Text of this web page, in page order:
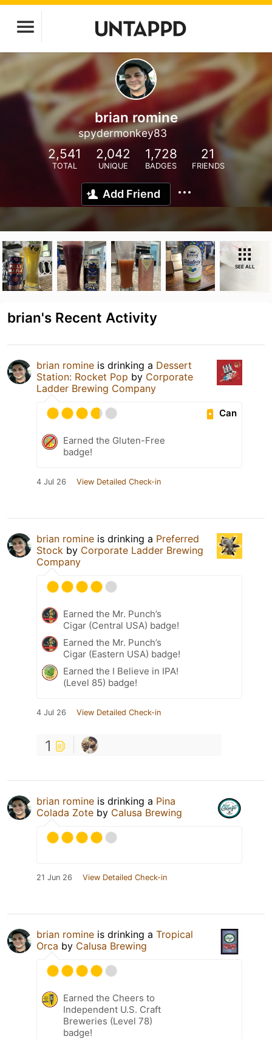
brian romine
spydermonkey83
2,541
TOTAL
2,042
UNIQUE
1,728
BADGES
21
FRIENDS
Add Friend
SEE ALL
brian's Recent Activity
brian romine is drinking a Dessert
Station: Rocket Pop by Corporate
Ladder Brewing Company
Can
Earned the Gluten-Free
badge!
4 Jul 26 View Detailed Check-in
brian romine is drinking a Preferred
Stock by Corporate Ladder Brewing
Company
Earned the Mr. Punch’s
Cigar (Central USA) badge!
Earned the Mr. Punch’s
Cigar (Eastern USA) badge!
Earned the I Believe in IPA!
(Level 85) badge!
4 Jul 26 View Detailed Check-in
1
brian romine is drinking a Pina
Colada Zote by Calusa Brewing
21 Jun 26 View Detailed Check-in
brian romine is drinking a Tropical
Orca by Calusa Brewing
Earned the Cheers to
Independent U.S. Craft
Breweries (Level 78)
badge!